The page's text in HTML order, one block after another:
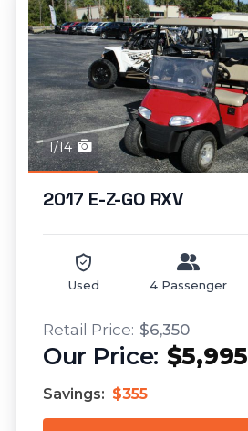
1/14
2017 E-Z-GO RXV
Used 4 Passenger
$6,350
$5,995
Savings: $355